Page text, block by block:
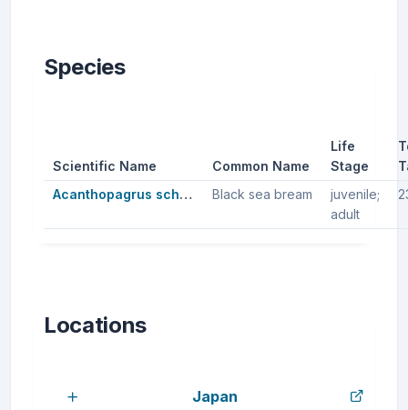
Species
Scientific Name Common Name
Life
Stage
Acanthopagrus schlegelii
Black sea bream
juvenile;
adult
Locations
Japan